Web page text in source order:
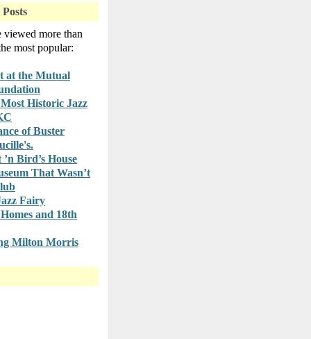
viewed more than
most popular:
at the Mutual
Historic Jazz
of Buster
Bird’s House
That Wasn’t
Fairy
and 18th
Milton Morris